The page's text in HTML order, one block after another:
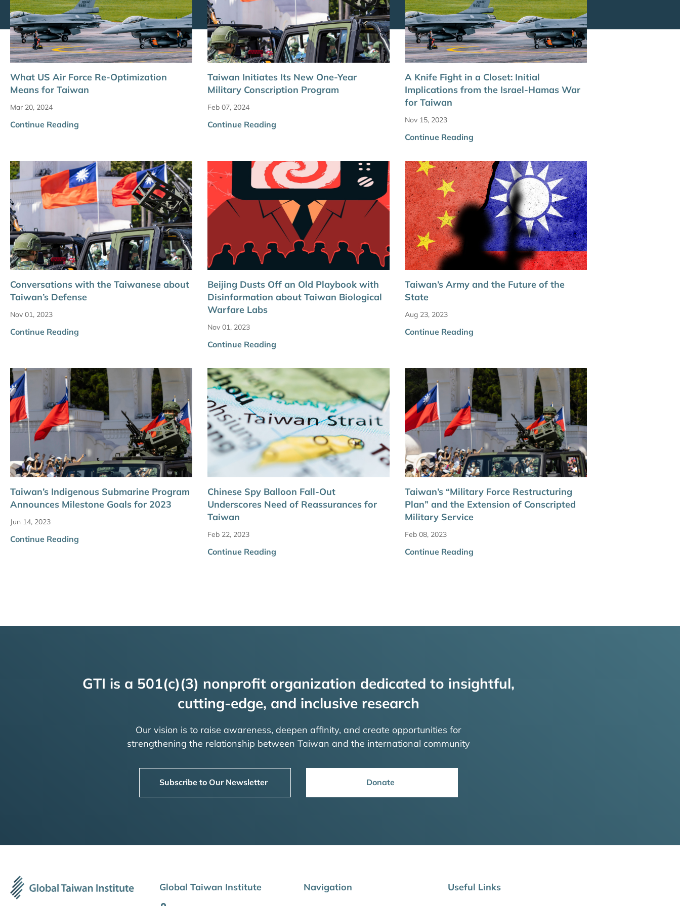
What US Air Force Re-Optimization
Means for Taiwan
Mar 20, 2024
Continue Reading
Taiwan Initiates Its New One-Year
Military Conscription Program
Feb 07, 2024
Continue Reading
A Knife Fight in a Closet: Initial
Implications from the Israel-Hamas War
for Taiwan
Nov 15, 2023
Continue Reading
Conversations with the Taiwanese about
Taiwan’s Defense
Nov 01, 2023
Continue Reading
Beijing Dusts Off an Old Playbook with
Disinformation about Taiwan Biological
Warfare Labs
Nov 01, 2023
Continue Reading
Taiwan’s Army and the Future of the
State
Aug 23, 2023
Continue Reading
Taiwan’s Indigenous Submarine Program
Announces Milestone Goals for 2023
Jun 14, 2023
Continue Reading
Chinese Spy Balloon Fall-Out
Underscores Need of Reassurances for
Taiwan
Feb 22, 2023
Continue Reading
Taiwan’s “Military Force Restructuring
Plan” and the Extension of Conscripted
Military Service
Feb 08, 2023
Continue Reading
GTI is a 501(c)(3) nonprofit organization dedicated to insightful,
cutting-edge, and inclusive research
Our vision is to raise awareness, deepen affinity, and create opportunities for
strengthening the relationship between Taiwan and the international community
Subscribe to Our Newsletter Donate
Global Taiwan Institute Navigation Useful Links